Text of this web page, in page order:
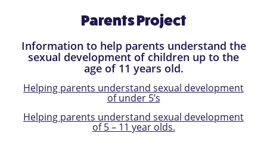
Parents Project
Information to help parents understand the
sexual development of children up to the
age of 11 years old.
Helping parents understand sexual development
of under 5’s
Helping parents understand sexual development
of 5 – 11 year olds.